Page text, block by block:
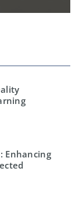
Enhancing